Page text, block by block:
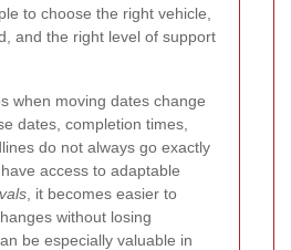
to choose the right vehicle,
and the right level of support
when moving dates change
dates, completion times,
do not always go exactly
access to adaptable
, it becomes easier to
without losing
be especially valuable in